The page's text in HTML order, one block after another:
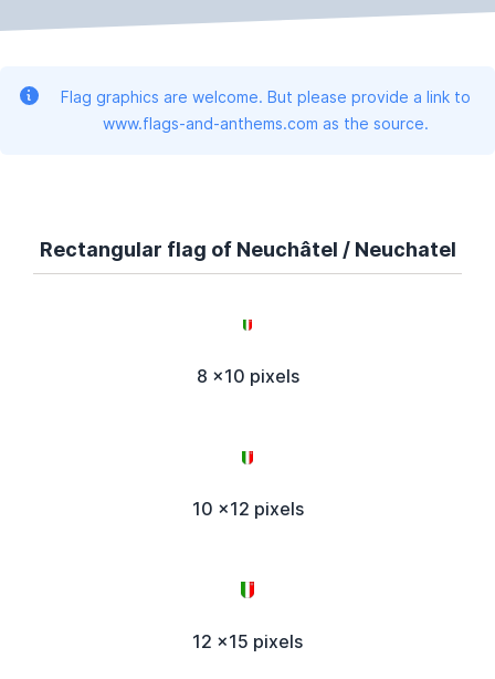
Flag graphics are welcome. But please provide a link to
www.flags-and-anthems.com as the source.
Rectangular flag of Neuchâtel / Neuchatel
8 x10 pixels
10 x12 pixels
12 x15 pixels